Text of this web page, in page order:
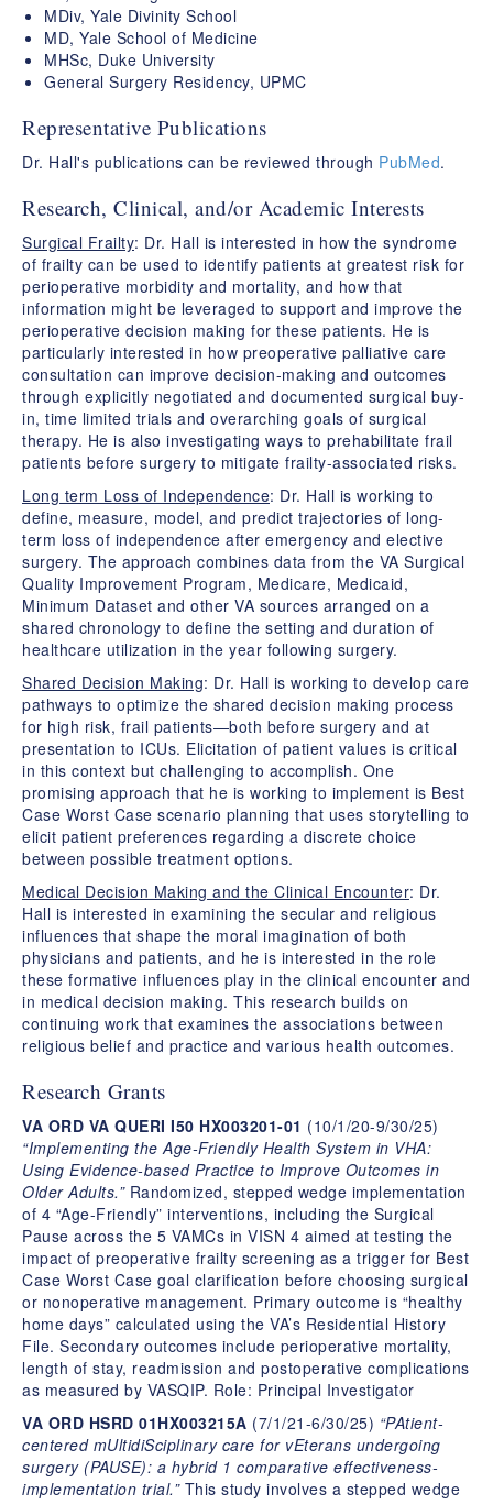
MDiv, Yale Divinity School
MD, Yale School of Medicine
MHSc, Duke University
General Surgery Residency, UPMC
Representative Publications
​Dr. Hall's publications can be reviewed through PubMed.
Research, Clinical, and/or Academic Interests
Surgical Frailty: Dr. Hall is interested in how the syndrome
of frailty can be used to identify patients at greatest risk for
perioperative morbidity and mortality, and how that
information might be leveraged to support and improve the
perioperative decision making for these patients. He is
particularly interested in how preoperative palliative care
consultation can improve decision-making and outcomes
through explicitly negotiated and documented surgical buy-
in, time limited trials and overarching goals of surgical
therapy. He is also investigating ways to prehabilitate frail
patients before surgery to mitigate frailty-associated risks.
Long term Loss of Independence: Dr. Hall is working to
define, measure, model, and predict trajectories of long-
term loss of independence after emergency and elective
surgery. The approach combines data from the VA Surgical
Quality Improvement Program, Medicare, Medicaid,
Minimum Dataset and other VA sources arranged on a
shared chronology to define the setting and duration of
healthcare utilization in the year following surgery.
Shared Decision Making: Dr. Hall is working to develop care
pathways to optimize the shared decision making process
for high risk, frail patients—both before surgery and at
presentation to ICUs. Elicitation of patient values is critical
in this context but challenging to accomplish. One
promising approach that he is working to implement is Best
Case Worst Case scenario planning that uses storytelling to
elicit patient preferences regarding a discrete choice
between possible treatment options.
Medical Decision Making and the Clinical Encounter: Dr.
Hall is interested in examining the secular and religious
influences that shape the moral imagination of both
physicians and patients, and he is interested in the role
these formative influences play in the clinical encounter and
in medical decision making. This research builds on
continuing work that examines the associations between
religious belief and practice and various health outcomes.
Research Grants
VA ORD VA QUERI I50 HX003201-01 (10/1/20-9/30/25)
“Implementing the Age-Friendly Health System in VHA:
Using Evidence-based Practice to Improve Outcomes in
Older Adults.” Randomized, stepped wedge implementation
of 4 “Age-Friendly” interventions, including the Surgical
Pause across the 5 VAMCs in VISN 4 aimed at testing the
impact of preoperative frailty screening as a trigger for Best
Case Worst Case goal clarification before choosing surgical
or nonoperative management. Primary outcome is “healthy
home days” calculated using the VA’s Residential History
File. Secondary outcomes include perioperative mortality,
length of stay, readmission and postoperative complications
as measured by VASQIP. Role: Principal Investigator
VA ORD HSRD 01HX003215A (7/1/21-6/30/25) “PAtient-
centered mUltidiSciplinary care for vEterans undergoing
surgery (PAUSE): a hybrid 1 comparative effectiveness-
implementation trial.” This study involves a stepped wedge